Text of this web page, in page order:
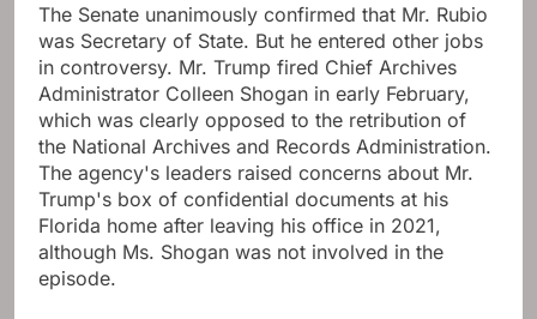
The Senate unanimously confirmed that Mr. Rubio
was Secretary of State. But he entered other jobs
in controversy. Mr. Trump fired Chief Archives
Administrator Colleen Shogan in early February,
which was clearly opposed to the retribution of
the National Archives and Records Administration.
The agency's leaders raised concerns about Mr.
Trump's box of confidential documents at his
Florida home after leaving his office in 2021,
although Ms. Shogan was not involved in the
episode.